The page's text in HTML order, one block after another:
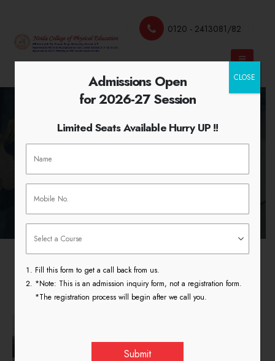
0120 - 2413081/82
HOME TEACHING PRACTICE 2018
Teaching Practice 2018
Admissions Open
for 2026-27 Session
Limited Seats Available Hurry UP !!
Fill this form to get a call back from us.
*Note: This is an admission inquiry form, not a registration form.
*The registration process will begin after we call you.
CLOSE